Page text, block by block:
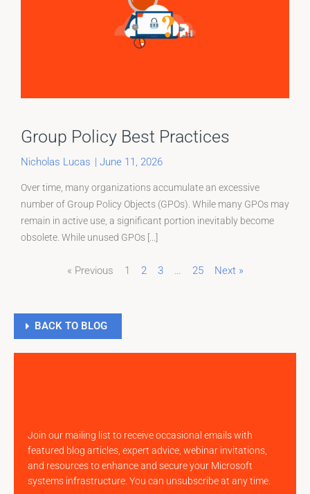
Group Policy Best Practices
Nicholas Lucas June 11, 2026
Over time, many organizations accumulate an excessive
number of Group Policy Objects (GPOs). While many GPOs may
remain in active use, a significant portion inevitably become
obsolete. While unused GPOs [...]
« Previous 1 Page
2 Page
3 … Page
25 Next »
BACK TO BLOG
Join our mailing list to receive occasional emails with
featured blog articles, expert advice, webinar invitations,
and resources to enhance and secure your Microsoft
systems infrastructure. You can unsubscribe at any time.